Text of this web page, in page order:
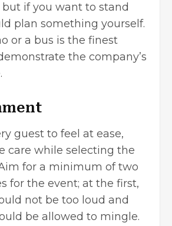
if you want to stand
plan something yourself.
or a bus is the finest
the company’s
guest to feel at ease,
care while selecting the
for a minimum of two
for the event; at the first,
not be too loud and
be allowed to mingle.